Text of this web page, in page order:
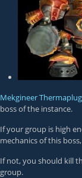
Mekgineer
boss of the instance.
If your group is high
mechanics of this
If not, you should kill
group.